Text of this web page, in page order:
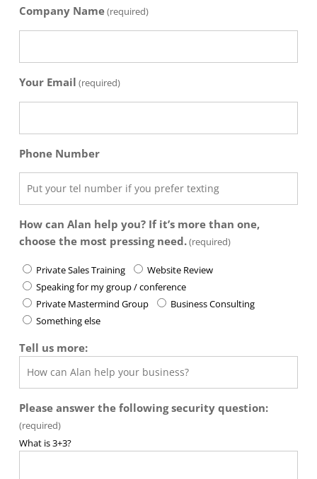
Company Name(required)
Your Email (required)
Phone Number
How can Alan help you? If it’s more than one,
choose the most pressing need.(required)
Private Sales Training
Website Review
Speaking for my group / conference
Private Mastermind Group
Business Consulting
Something else
Tell us more:
Please answer the following security question:
(required)
What is 3+3?